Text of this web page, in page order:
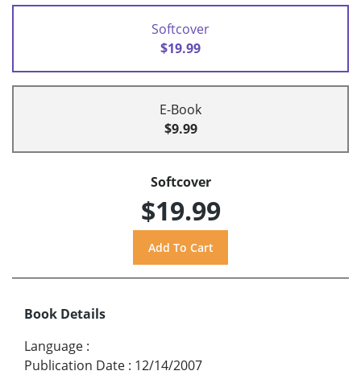
Softcover
$19.99
E-Book
$9.99
Softcover
$19.99
Book Details
Language :
Publication Date : 12/14/2007